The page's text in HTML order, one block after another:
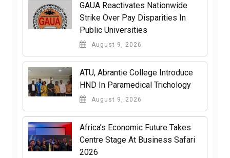
GAUA Reactivates Nationwide
Strike Over Pay Disparities In
Public Universities
August 9, 2026
ATU, Abrantie College Introduce
HND In Paramedical Trichology
August 9, 2026
Africa’s Economic Future Takes
Centre Stage At Business Safari
2026